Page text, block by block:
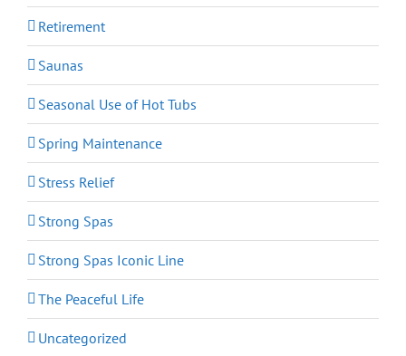
Retirement
Saunas
Seasonal Use of Hot Tubs
Spring Maintenance
Stress Relief
Strong Spas
Strong Spas Iconic Line
The Peaceful Life
Uncategorized